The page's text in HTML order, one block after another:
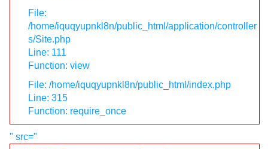
File:
/home/iquqyupnkl8n/public_html/application/controller
s/Site.php
Line: 111
Function: view
File: /home/iquqyupnkl8n/public_html/index.php
Line: 315
Function: require_once
" src="